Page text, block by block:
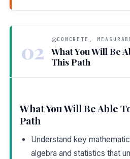
02 CONCRETE,
What You Will Be
This Path
What You Will Be Able
Path
Understand key
algebra and statistics that